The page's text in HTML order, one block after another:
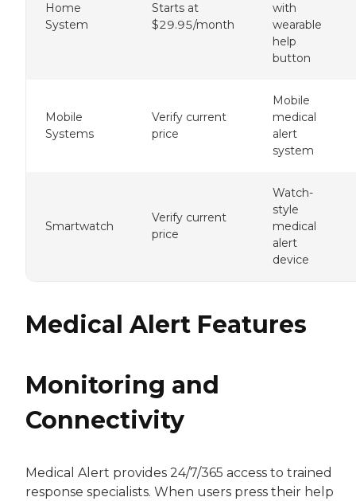
Home
System
Starts at
$29.95/month
with
wearable
help
button
Mobile
Systems
Verify current
price
Mobile
medical
alert
system
Smartwatch
Verify current
price
Watch-
style
medical
alert
device
Medical Alert Features
Monitoring and
Connectivity
Medical Alert provides 24/7/365 access to trained
response specialists. When users press their help